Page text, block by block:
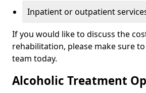
Inpatient or outpatient
If you would like to discuss the
rehabilitation, please make sure
team today.
Alcoholic Treatment